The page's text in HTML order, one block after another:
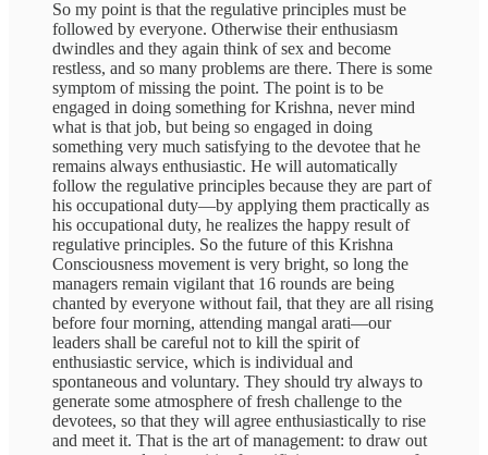
So my point is that the regulative principles must be
followed by everyone. Otherwise their enthusiasm
dwindles and they again think of sex and become
restless, and so many problems are there. There is some
symptom of missing the point. The point is to be
engaged in doing something for Krishna, never mind
what is that job, but being so engaged in doing
something very much satisfying to the devotee that he
remains always enthusiastic. He will automatically
follow the regulative principles because they are part of
his occupational duty—by applying them practically as
his occupational duty, he realizes the happy result of
regulative principles. So the future of this Krishna
Consciousness movement is very bright, so long the
managers remain vigilant that 16 rounds are being
chanted by everyone without fail, that they are all rising
before four morning, attending mangal arati—our
leaders shall be careful not to kill the spirit of
enthusiastic service, which is individual and
spontaneous and voluntary. They should try always to
generate some atmosphere of fresh challenge to the
devotees, so that they will agree enthusiastically to rise
and meet it. That is the art of management: to draw out